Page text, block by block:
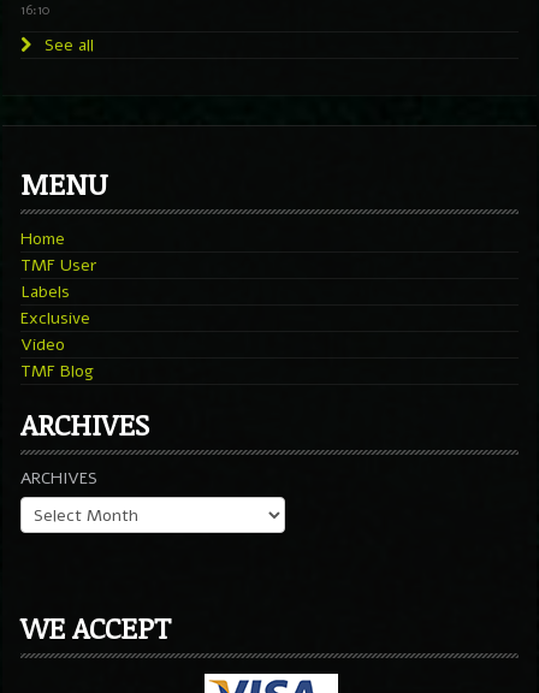
16:10
See all
MENU
Home
TMF User
Labels
Exclusive
Video
TMF Blog
ARCHIVES
ARCHIVES
WE ACCEPT